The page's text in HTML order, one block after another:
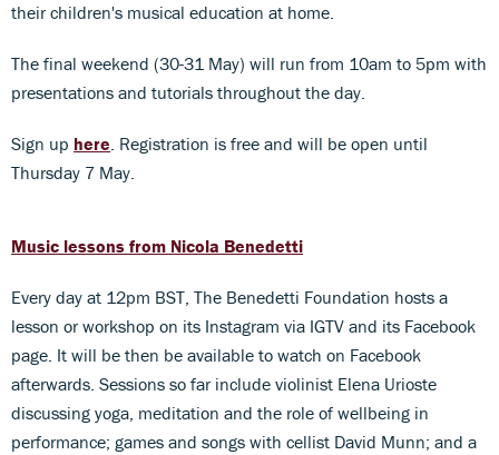
their children's musical education at home.
The final weekend (30-31 May) will run from 10am to 5pm with
presentations and tutorials throughout the day.
Sign up here. Registration is free and will be open until
Thursday 7 May.
Music lessons from Nicola Benedetti
Every day at 12pm BST, The Benedetti Foundation hosts a
lesson or workshop on its Instagram via IGTV and its Facebook
page. It will be then be available to watch on Facebook
afterwards. Sessions so far include violinist Elena Urioste
discussing yoga, meditation and the role of wellbeing in
performance; games and songs with cellist David Munn; and a